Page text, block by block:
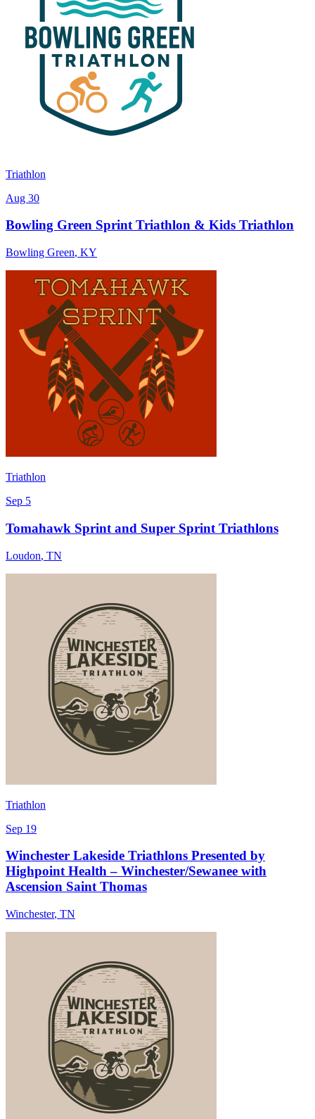
Triathlon
Aug 30
Bowling Green Sprint Triathlon & Kids Triathlon
Bowling Green, KY
Triathlon
Sep 5
Tomahawk Sprint and Super Sprint Triathlons
Loudon, TN
Triathlon
Sep 19
Winchester Lakeside Triathlons Presented by
Highpoint Health – Winchester/Sewanee with
Ascension Saint Thomas
Winchester, TN